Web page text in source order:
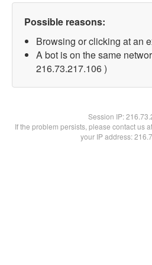
Possible reasons:
Browsing or clicking at an
A bot is on the same
216.73.217.106 )
Session IP:
If the problem persists, please contact us
your IP address: